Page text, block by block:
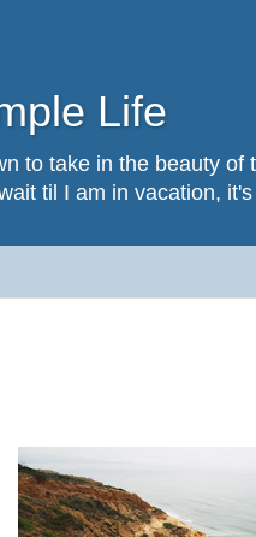
Life
to take in the beauty
til I am in vacation,